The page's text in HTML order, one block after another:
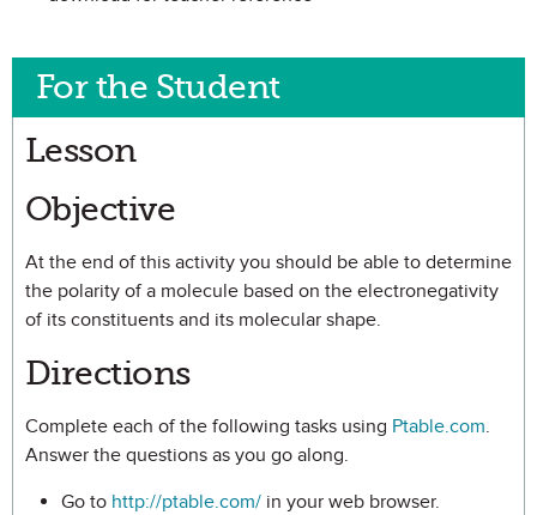
For the Student
Lesson
Objective
At the end of this activity you should be able to determine
the polarity of a molecule based on the electronegativity
of its constituents and its molecular shape.
Directions
Complete each of the following tasks using Ptable.com.
Answer the questions as you go along.
Go to http://ptable.com/ in your web browser.